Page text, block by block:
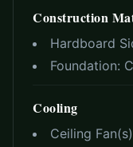
Construction
Hardboard
Foundation:
Cooling
Ceiling Fan(s)